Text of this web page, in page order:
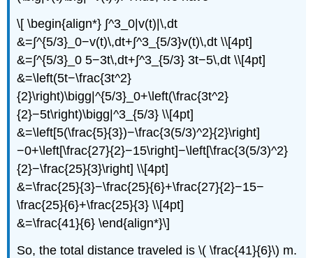
\[ \begin{align*} ∫^3_0|v(t)|\,dt
&=∫^{5/3}_0−v(t)\,dt+∫^3_{5/3}v(t)\,dt \\[4pt]
&=∫^{5/3}_0 5−3t\,dt+∫^3_{5/3} 3t−5\,dt \\[4pt]
&=\left(5t−\frac{3t^2}
{2}\right)\bigg|^{5/3}_0+\left(\frac{3t^2}
{2}−5t\right)\bigg|^3_{5/3} \\[4pt]
&=\left[5(\frac{5}{3})−\frac{3(5/3)^2}{2}\right]
−0+\left[\frac{27}{2}−15\right]−\left[\frac{3(5/3)^2}
{2}−\frac{25}{3}\right] \\[4pt]
&=\frac{25}{3}−\frac{25}{6}+\frac{27}{2}−15−
\frac{25}{6}+\frac{25}{3} \\[4pt]
&=\frac{41}{6} \end{align*}\]
So, the total distance traveled is \( \frac{41}{6}\) m.